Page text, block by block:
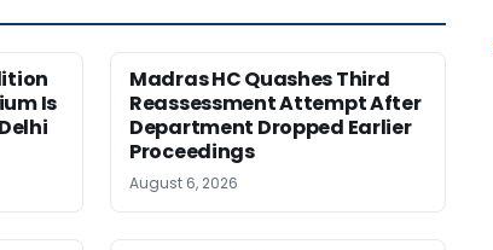
Is
Madras HC Quashes Third
Reassessment Attempt After
Department Dropped Earlier
Proceedings
August 6, 2026